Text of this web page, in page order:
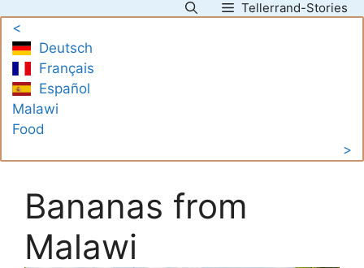
content
Tellerrand-Stories
<
Deutsch
Français
Español
Malawi
Food
>
Bananas from
Malawi